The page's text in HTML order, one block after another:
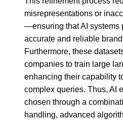
misrepresentations or
—ensuring that AI systems
accurate and reliable
Furthermore, these
companies to train large
enhancing their capability
complex queries. Thus, AI
chosen through a
handling, advanced